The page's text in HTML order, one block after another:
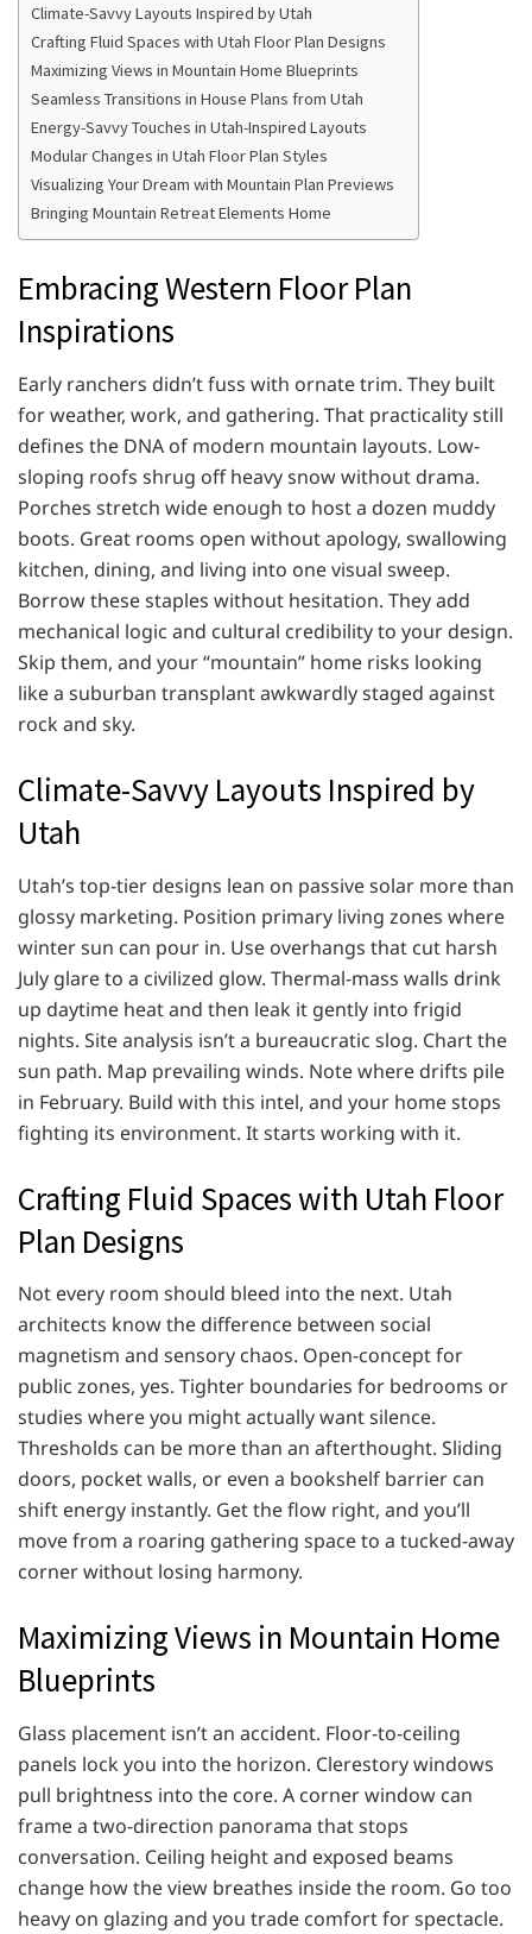
Climate-Savvy Layouts Inspired by Utah
Crafting Fluid Spaces with Utah Floor Plan Designs
Maximizing Views in Mountain Home Blueprints
Seamless Transitions in House Plans from Utah
Energy-Savvy Touches in Utah-Inspired Layouts
Modular Changes in Utah Floor Plan Styles
Visualizing Your Dream with Mountain Plan Previews
Bringing Mountain Retreat Elements Home
Embracing Western Floor Plan
Inspirations
Early ranchers didn’t fuss with ornate trim. They built
for weather, work, and gathering. That practicality still
defines the DNA of modern mountain layouts. Low-
sloping roofs shrug off heavy snow without drama.
Porches stretch wide enough to host a dozen muddy
boots. Great rooms open without apology, swallowing
kitchen, dining, and living into one visual sweep.
Borrow these staples without hesitation. They add
mechanical logic and cultural credibility to your design.
Skip them, and your “mountain” home risks looking
like a suburban transplant awkwardly staged against
rock and sky.
Climate-Savvy Layouts Inspired by
Utah
Utah’s top-tier designs lean on passive solar more than
glossy marketing. Position primary living zones where
winter sun can pour in. Use overhangs that cut harsh
July glare to a civilized glow. Thermal-mass walls drink
up daytime heat and then leak it gently into frigid
nights. Site analysis isn’t a bureaucratic slog. Chart the
sun path. Map prevailing winds. Note where drifts pile
in February. Build with this intel, and your home stops
fighting its environment. It starts working with it.
Crafting Fluid Spaces with Utah Floor
Plan Designs
Not every room should bleed into the next. Utah
architects know the difference between social
magnetism and sensory chaos. Open-concept for
public zones, yes. Tighter boundaries for bedrooms or
studies where you might actually want silence.
Thresholds can be more than an afterthought. Sliding
doors, pocket walls, or even a bookshelf barrier can
shift energy instantly. Get the flow right, and you’ll
move from a roaring gathering space to a tucked-away
corner without losing harmony.
Maximizing Views in Mountain Home
Blueprints
Glass placement isn’t an accident. Floor-to-ceiling
panels lock you into the horizon. Clerestory windows
pull brightness into the core. A corner window can
frame a two-direction panorama that stops
conversation. Ceiling height and exposed beams
change how the view breathes inside the room. Go too
heavy on glazing and you trade comfort for spectacle.